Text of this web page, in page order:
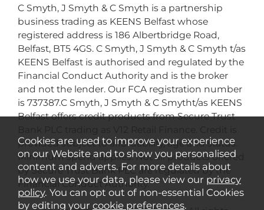
C Smyth, J Smyth & C Smyth is a partnership
business trading as KEENS Belfast whose
registered address is 186 Albertbridge Road,
Belfast, BT5 4GS. C Smyth, J Smyth & C Smyth t/as
KEENS Belfast is authorised and regulated by the
Financial Conduct Authority and is the broker
and not the lender. Our FCA registration number
is 737387.C Smyth, J Smyth & C Smytht/as KEENS
Belfast offers credit products from Secure Trust
provided subject to affordability, age and status.
Minimum spend applies. Not all products offered
by Secure Trust Bank PLC are regulated by the
Financial Conduct Authority.
Cookies are used to improve your experience
on our Website and to show you personalised
content and adverts. For more details about
how we use your data, please view our privacy
policy. You can opt out of non-essential Cookies
by editing your cookie preferences.